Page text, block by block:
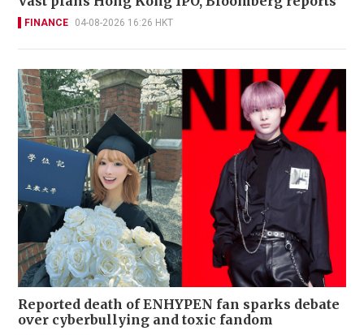
FINANCE 04-08-2026 16:26 HKT
Reported death of ENHYPEN fan sparks debate
over cyberbullying and toxic fandom